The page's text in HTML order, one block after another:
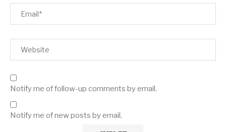
Notify me of follow-up comments by email.
Notify me of new posts by email.